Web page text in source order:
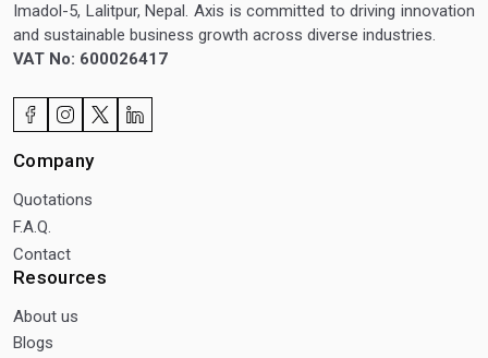
Imadol-5, Lalitpur, Nepal. Axis is committed to driving innovation
and sustainable business growth across diverse industries.
VAT No: 600026417
Company
Quotations
F.A.Q.
Contact
Resources
About us
Blogs